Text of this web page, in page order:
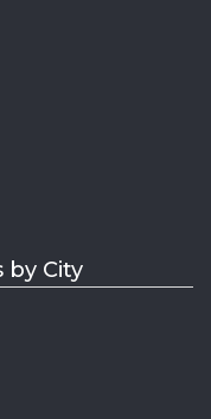
by City